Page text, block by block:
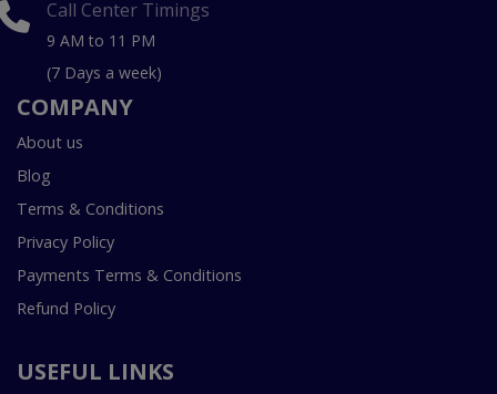
Call Center Timings
9 AM to 11 PM
(7 Days a week)
COMPANY
About us
Blog
Terms & Conditions
Privacy Policy
Payments Terms & Conditions
Refund Policy
USEFUL LINKS